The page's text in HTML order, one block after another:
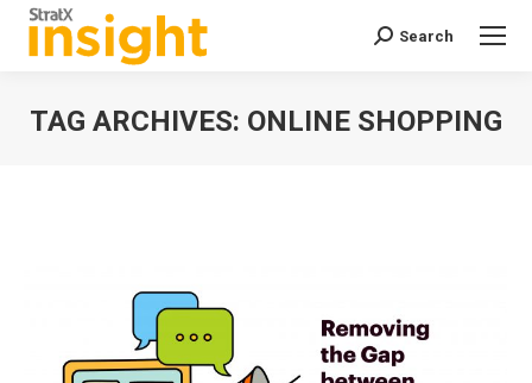
Search:
Search
TAG ARCHIVES: ONLINE SHOPPING